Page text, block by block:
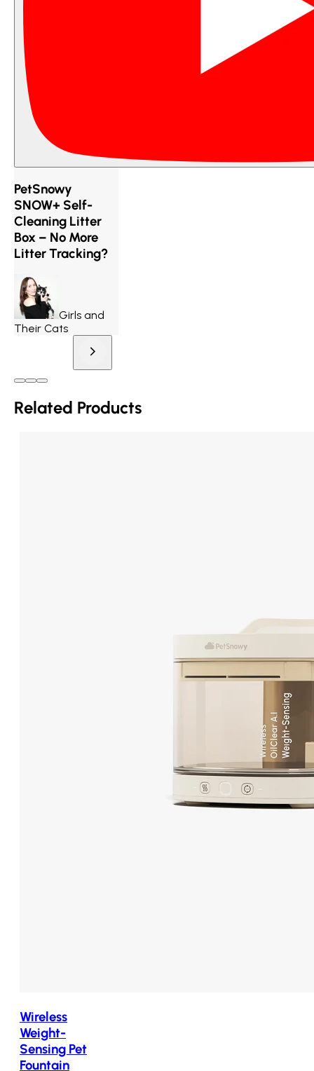
PetSnowy
SNOW+ Self-
Cleaning Litter
Box – No More
Litter Tracking?
Girls and
Their Cats
Related Products
Wireless
Weight-
Sensing Pet
Fountain